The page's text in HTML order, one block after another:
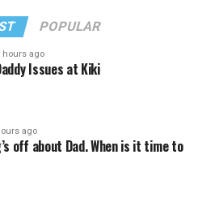
POPULAR
hours ago
Issues at Kiki
ago
off about Dad. When is it time to